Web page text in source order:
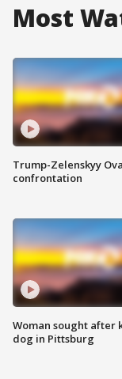
Most
Trump-Zelenskyy
confrontation
Woman sought after
dog in Pittsburg